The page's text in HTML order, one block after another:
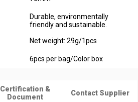
Durable, environmentally
friendly and sustainable.
Net weight: 29g/1pcs
6pcs per bag/Color box
Certification &
Document
Contact Supplier